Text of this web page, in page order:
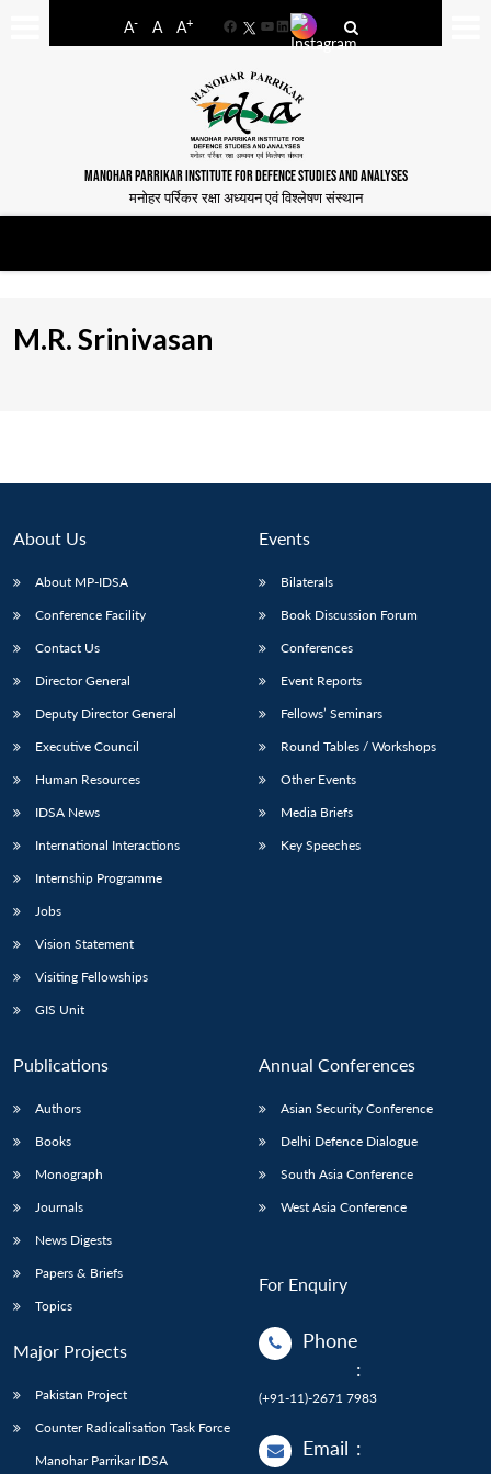
A- A A+
FacebookYouTube
LinkedIn
MANOHAR PARRIKAR INSTITUTE FOR DEFENCE STUDIES AND ANALYSES
मनोहर पर्रिकर रक्षा अध्ययन एवं विश्लेषण संस्थान
LIBRARY
Open
Open
M.R. Srinivasan
About Us
About MP-IDSA
Conference Facility
Contact Us
Director General
Deputy Director General
Executive Council
Human Resources
IDSA News
International Interactions
Internship Programme
Jobs
Vision Statement
Visiting Fellowships
GIS Unit
Events
Bilaterals
Book Discussion Forum
Conferences
Event Reports
Fellows’ Seminars
Round Tables / Workshops
Other Events
Media Briefs
Key Speeches
Publications
Authors
Books
Monograph
Journals
News Digests
Papers & Briefs
Topics
Major Projects
Pakistan Project
Counter Radicalisation Task Force
Manohar Parrikar IDSA
Annual Conferences
Asian Security Conference
Delhi Defence Dialogue
South Asia Conference
West Asia Conference
For Enquiry
Phone
:
(+91-11)-2671 7983
Email :